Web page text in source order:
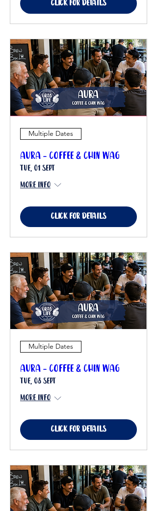
Click for details
Multiple Dates
Aura - Coffee & Chin Wag
Tue, 01 Sept
More info
Click for details
Multiple Dates
Aura - Coffee & Chin Wag
Tue, 08 Sept
More info
Click for details